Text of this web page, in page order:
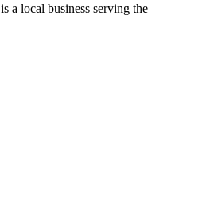
a local business serving the